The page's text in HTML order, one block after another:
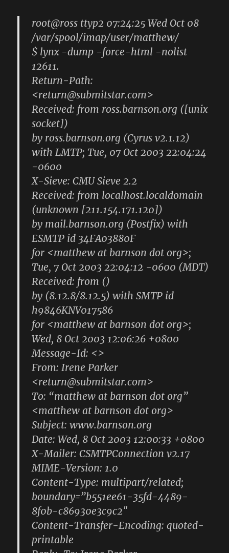
root@ross ttyp2 07:24:25 Wed Oct 08
/var/spool/imap/user/matthew/
$ lynx -dump -force-html -nolist
12611.
Return-Path:
<return@submitstar.com>
Received: from ross.barnson.org ([unix
socket])
by ross.barnson.org (Cyrus v2.1.12)
with LMTP; Tue, 07 Oct 2003 22:04:24
-0600
X-Sieve: CMU Sieve 2.2
Received: from localhost.localdomain
(unknown [211.154.171.120])
by mail.barnson.org (Postfix) with
ESMTP id 34FA03880F
for <matthew at barnson dot org>;
Tue, 7 Oct 2003 22:04:12 -0600 (MDT)
Received: from ()
by (8.12.8/8.12.5) with SMTP id
h9846KNV017586
for <matthew at barnson dot org>;
Wed, 8 Oct 2003 12:06:26 +0800
Message-Id: <>
From: Irene Parker
<return@submitstar.com>
To: “matthew at barnson dot org”
<matthew at barnson dot org>
Subject: www.barnson.org
Date: Wed, 8 Oct 2003 12:00:33 +0800
X-Mailer: CSMTPConnection v2.17
MIME-Version: 1.0
Content-Type: multipart/related;
boundary=”b551ee61-35fd-4489-
8f0b-c86930e3c9c2″
Content-Transfer-Encoding: quoted-
printable